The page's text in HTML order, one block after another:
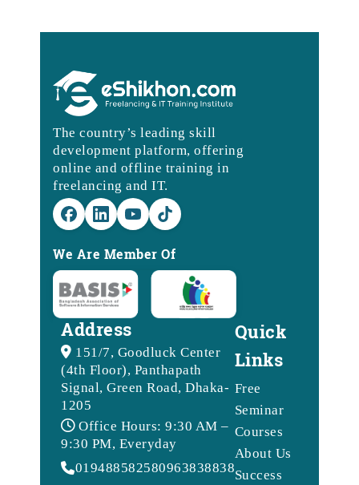
The country’s leading skill
development platform, offering
online and offline training in
freelancing and IT.
We Are Member Of
Address
151/7, Goodluck Center
(4th Floor), Panthapath
Signal, Green Road, Dhaka-
1205
Office Hours: 9:30 AM –
9:30 PM, Everyday
0194885825809638388388
Quick
Links
Free
Seminar
Courses
About Us
Success